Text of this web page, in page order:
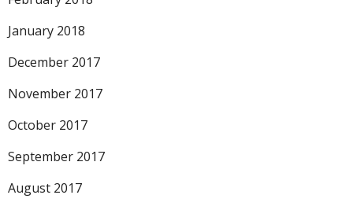
January 2018
December 2017
November 2017
October 2017
September 2017
August 2017